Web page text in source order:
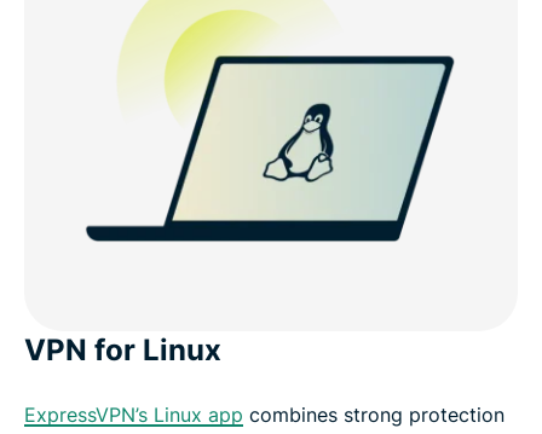
VPN for Linux
ExpressVPN’s Linux app combines strong protection